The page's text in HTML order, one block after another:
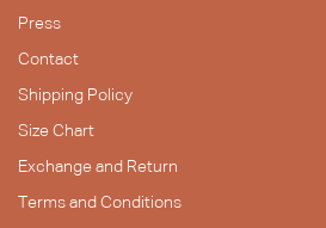
Press
Contact
Shipping Policy
Size Chart
Exchange and Return
Terms and Conditions